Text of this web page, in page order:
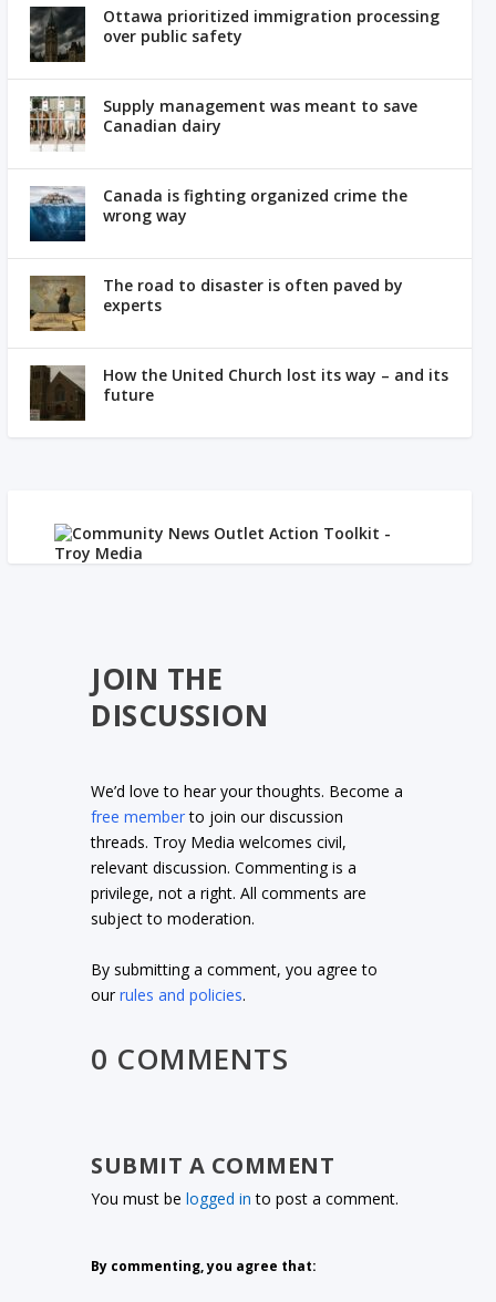
Ottawa prioritized immigration processing
over public safety
Supply management was meant to save
Canadian dairy
Canada is fighting organized crime the
wrong way
The road to disaster is often paved by
experts
How the United Church lost its way – and its
future
JOIN THE
DISCUSSION
We’d love to hear your thoughts. Become a
free memberto join our discussion
threads. Troy Media welcomes civil,
relevant discussion. Commenting is a
privilege, not a right. All comments are
subject to moderation.
By submitting a comment, you agree to
ourrules and policies.
0 COMMENTS
SUBMIT A COMMENT
You must belogged in to post a comment.
By commenting, you agree that: